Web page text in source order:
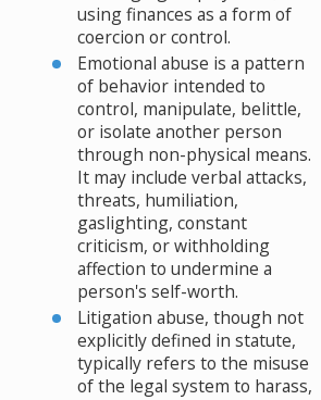
using finances as a form of
coercion or control.
Emotional abuse is a pattern
of behavior intended to
control, manipulate, belittle,
or isolate another person
through non-physical means.
It may include verbal attacks,
threats, humiliation,
gaslighting, constant
criticism, or withholding
affection to undermine a
person's self-worth.
Litigation abuse, though not
explicitly defined in statute,
typically refers to the misuse
of the legal system to harass,